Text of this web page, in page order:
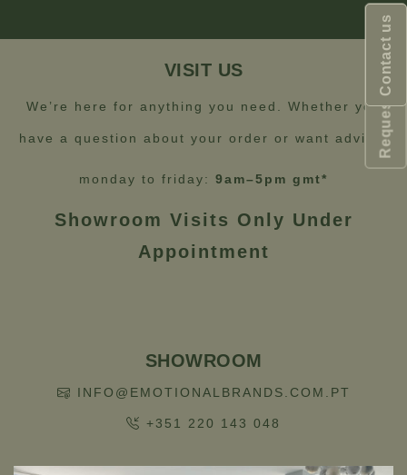
VISIT US
We’re here for anything you need. Whether you
have a question about your order or want advice.
monday to friday: 9am–5pm gmt*
Showroom Visits Only Under
Appointment
SHOWROOM
INFO@EMOTIONALBRANDS.COM.PT
+351 220 143 048
Request Catalogue
Contact us